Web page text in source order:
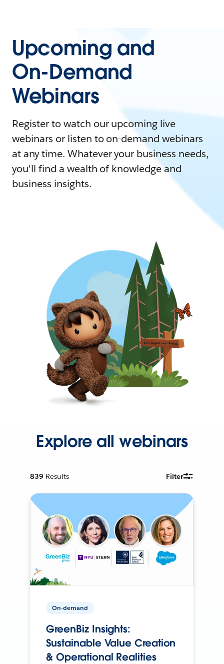
Upcoming and
On-Demand
Webinars
Register to watch our upcoming live
webinars or listen to on-demand webinars
at any time. Whatever your business needs,
you'll find a wealth of knowledge and
business insights.
Explore all webinars
839 Results Filter
On-demand
GreenBiz Insights:
Sustainable Value Creation
& Operational Realities